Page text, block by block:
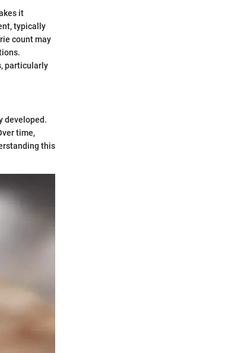
it
typically
count may
particularly
developed.
time,
this